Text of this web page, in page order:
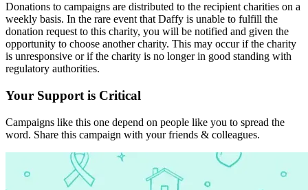
Donations to campaigns are distributed to the recipient charities on a
weekly basis. In the rare event that Daffy is unable to fulfill the
donation request to this charity, you will be notified and given the
opportunity to choose another charity. This may occur if the charity
is unresponsive or if the charity is no longer in good standing with
regulatory authorities.
Your Support is Critical
Campaigns like this one depend on people like you to spread the
word. Share this campaign with your friends & colleagues.